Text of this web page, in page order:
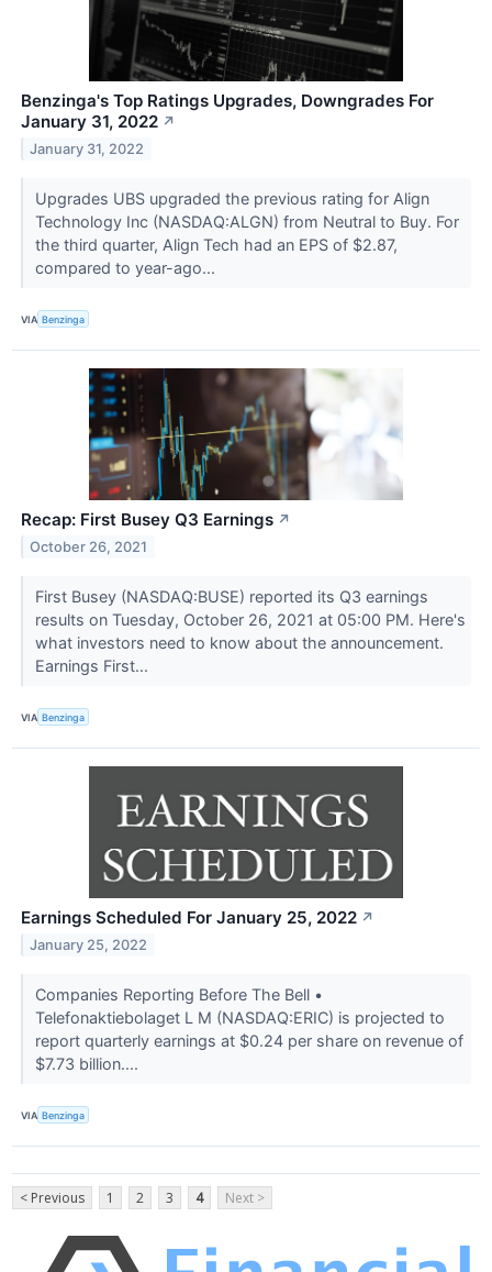
Benzinga's Top Ratings Upgrades, Downgrades For
January 31, 2022 ↗
January 31, 2022
Upgrades UBS upgraded the previous rating for Align
Technology Inc (NASDAQ:ALGN) from Neutral to Buy. For
the third quarter, Align Tech had an EPS of $2.87,
compared to year-ago...
VIA Benzinga
Recap: First Busey Q3 Earnings ↗
October 26, 2021
First Busey (NASDAQ:BUSE) reported its Q3 earnings
results on Tuesday, October 26, 2021 at 05:00 PM. Here's
what investors need to know about the announcement.
Earnings First...
VIA Benzinga
Earnings Scheduled For January 25, 2022 ↗
January 25, 2022
Companies Reporting Before The Bell •
Telefonaktiebolaget L M (NASDAQ:ERIC) is projected to
report quarterly earnings at $0.24 per share on revenue of
$7.73 billion....
VIA Benzinga
< Previous 1 2 3 4 Next >